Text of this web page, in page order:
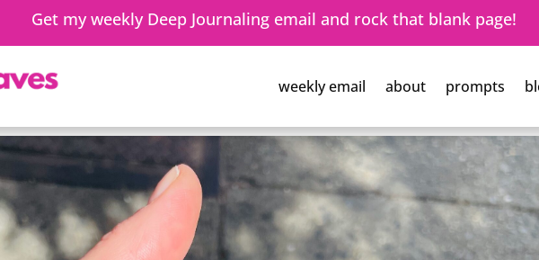
Get my weekly Deep Journaling email and rock that blank page!
weekly email about prompts